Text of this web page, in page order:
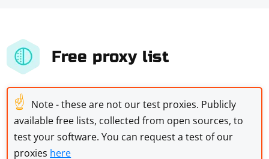
Free proxy list
☝ Note - these are not our test proxies. Publicly
available free lists, collected from open sources, to
test your software. You can request a test of our
proxies here